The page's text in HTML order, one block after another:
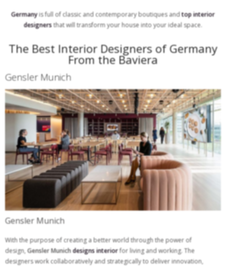
Germanyis full of classic and contemporary boutiques andtop interior
designersthat will transform your house into your ideal space.
The Best Interior Designers of Germany
From the Baviera
Gensler Munich
Gensler Munich
With the purpose of creating a better world through the power of
design,Gensler Munichdesigns interiorfor living and working. The
designers work collaboratively and strategically to deliver innovation,